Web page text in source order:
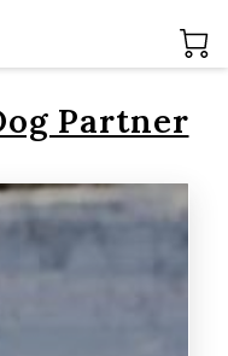
Partner